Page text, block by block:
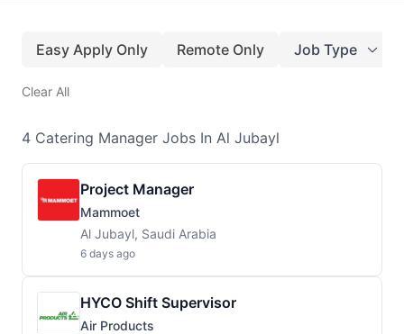
Easy Apply Only Remote Only Job Type
Clear All
4 Catering Manager Jobs In Al Jubayl
Project Manager
Mammoet
Al Jubayl, Saudi Arabia
6 days ago
HYCO Shift Supervisor
Air Products